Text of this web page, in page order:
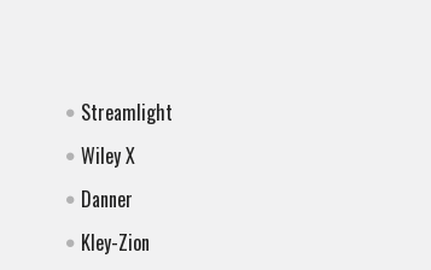
Streamlight
Wiley X
Danner
Kley-Zion